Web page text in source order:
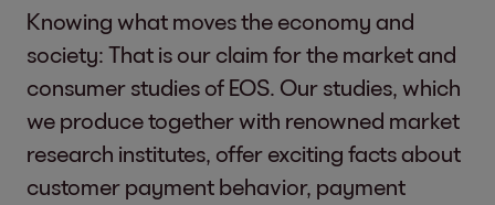
Knowing what moves the economy and
society: That is our claim for the market and
consumer studies of EOS. Our studies, which
we produce together with renowned market
research institutes, offer exciting facts about
customer payment behavior, payment